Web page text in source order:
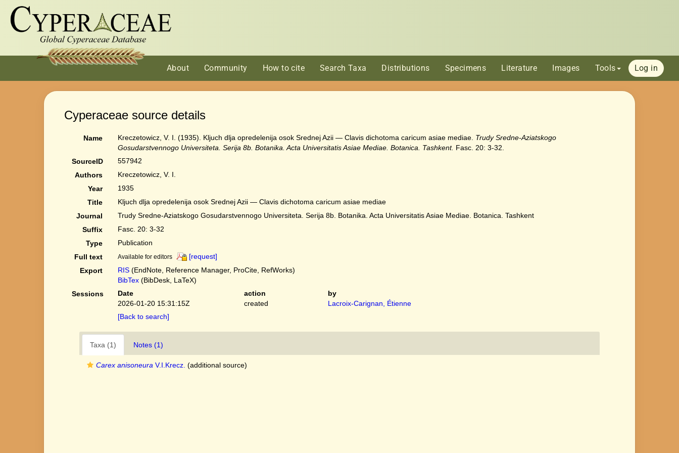
About Community How to cite Search Taxa Distributions Specimens Literature Images Tools Log in
Cyperaceae source details
Name Kreczetowicz, V. I. (1935). Kljuch dlja opredelenija osok Srednej Azii — Clavis dichotoma caricum asiae mediae. Trudy Sredne-Aziatskogo
Gosudarstvennogo Universiteta. Serija 8b. Botanika. Acta Universitatis Asiae Mediae. Botanica. Tashkent. Fasc. 20: 3-32.
SourceID
557942
Authors
Kreczetowicz, V. I.
Year
1935
Title
Kljuch dlja opredelenija osok Srednej Azii — Clavis dichotoma caricum asiae mediae
Journal
Trudy Sredne-Aziatskogo Gosudarstvennogo Universiteta. Serija 8b. Botanika. Acta Universitatis Asiae Mediae. Botanica. Tashkent
Suffix
Fasc. 20: 3-32
Type
Publication
Full text
Available for editors
[request]
Export
RIS(EndNote, Reference Manager, ProCite, RefWorks)
BibTex(BibDesk, LaTeX)
Sessions
Date action
by
2026-01-20 15:31:15Z
created
Lacroix-Carignan, Étienne
[Back to search]
Taxa (1) Notes (1)
Carex anisoneura V.I.Krecz. (additional source)